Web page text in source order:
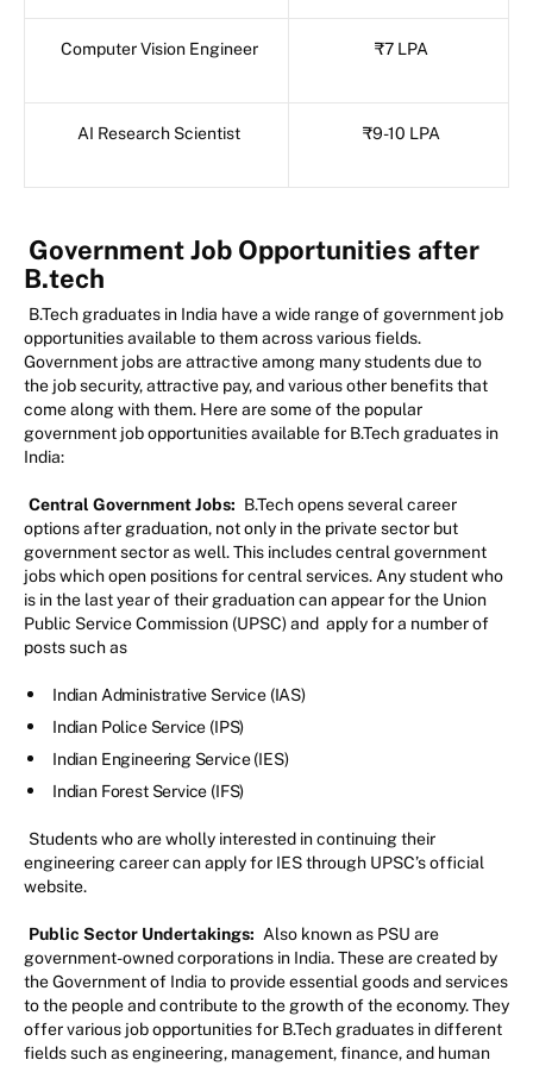
Computer Vision Engineer ₹7 LPA
AI Research Scientist ₹9-10 LPA
Government Job Opportunities after
B.tech
B.Tech graduates in India have a wide range of government job
opportunities available to them across various fields.
Government jobs are attractive among many students due to
the job security, attractive pay, and various other benefits that
come along with them. Here are some of the popular
government job opportunities available for B.Tech graduates in
India:
Central Government Jobs: B.Tech opens several career
options after graduation, not only in the private sector but
government sector as well. This includes central government
jobs which open positions for central services. Any student who
is in the last year of their graduation can appear for the Union
Public Service Commission (UPSC) and apply for a number of
posts such as
Indian Administrative Service (IAS)
Indian Police Service (IPS)
Indian Engineering Service (IES)
Indian Forest Service (IFS)
Students who are wholly interested in continuing their
engineering career can apply for IES through UPSC’s official
website.
Public Sector Undertakings: Also known as PSU are
government-owned corporations in India. These are created by
the Government of India to provide essential goods and services
to the people and contribute to the growth of the economy. They
offer various job opportunities for B.Tech graduates in different
fields such as engineering, management, finance, and human